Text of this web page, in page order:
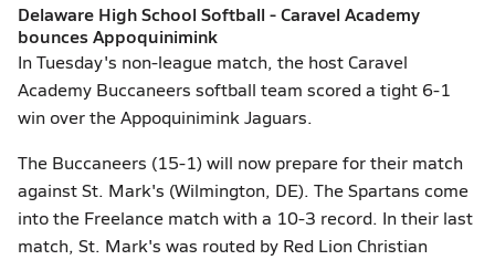
Delaware High School Softball - Caravel Academy
bounces Appoquinimink
In Tuesday's non-league match, the host Caravel
Academy Buccaneers softball team scored a tight 6-1
win over the Appoquinimink Jaguars.
The Buccaneers (15-1) will now prepare for their match
against St. Mark's (Wilmington, DE). The Spartans come
into the Freelance match with a 10-3 record. In their last
match, St. Mark's was routed by Red Lion Christian